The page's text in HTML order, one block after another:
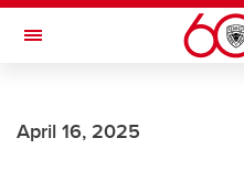
Skip to main content
Toggle Navigation
April 16, 2025